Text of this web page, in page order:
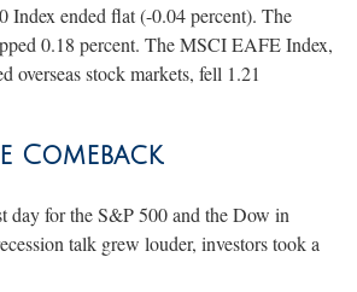
Index ended flat (-0.04 percent). The
0.18 percent. The MSCI EAFE Index,
overseas stock markets, fell 1.21
Comeback
day for the S&P 500 and the Dow in
talk grew louder, investors took a